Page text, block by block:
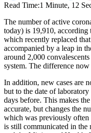
Read Time:1 Minute, 12
The number of active
today) is 19,910, according
which recently replaced
accompanied by a leap in
around 2,000
system. The difference
In addition, new cases are
but to the date of
days before. This makes
accurate, but changes the
which was previously often
is still communicated in